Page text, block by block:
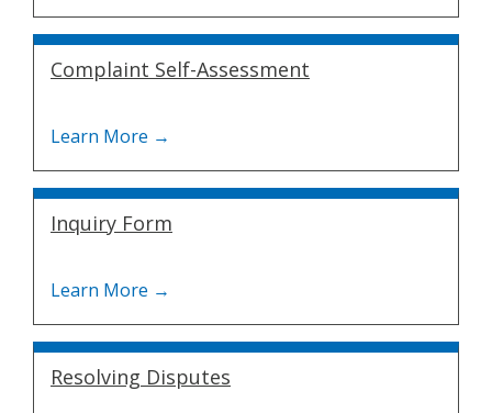
Complaint Self-Assessment
Inquiry Form
Resolving Disputes